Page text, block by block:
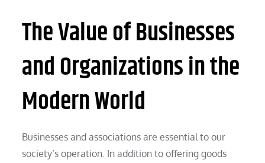
The Value of Businesses
and Organizations in the
Modern World
Businesses and associations are essential to our
society’s operation. In addition to offering goods